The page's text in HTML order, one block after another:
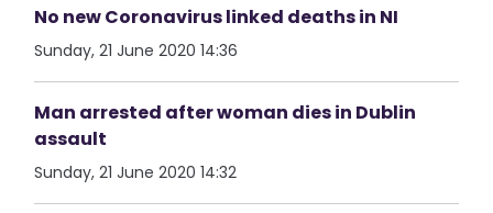
No new Coronavirus linked deaths in NI
Sunday, 21 June 2020 14:36
Man arrested after woman dies in Dublin
assault
Sunday, 21 June 2020 14:32